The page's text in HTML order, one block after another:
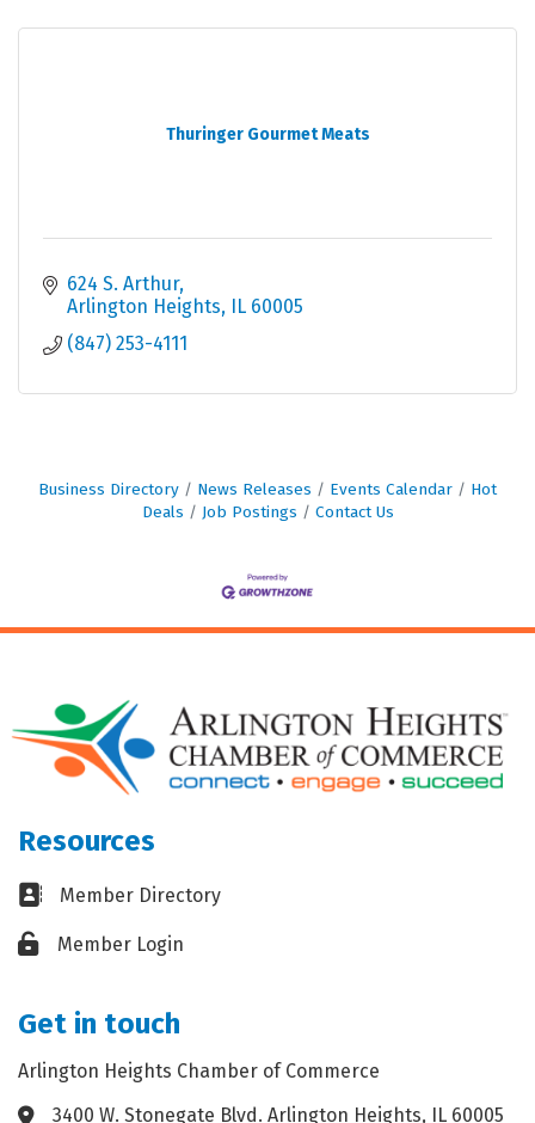
Thuringer Gourmet Meats
624 S. Arthur
Arlington Heights
IL 60005
(847) 253-4111
Business Directory News Releases Events Calendar
Hot
Deals
Job Postings Contact Us
Resources
Business card icon
Member Directory
Lock iconMember Login
Get in touch
Arlington Heights Chamber of Commerce
Address & Map
3400 W. Stonegate Blvd. Arlington Heights, IL 60005